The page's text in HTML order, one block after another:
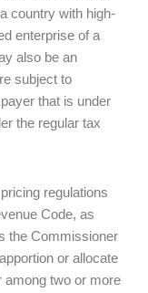
country with high-
enterprise of a
also be an
subject to
that is under
the regular tax
regulations
Code, as
the Commissioner
or allocate
among two or more